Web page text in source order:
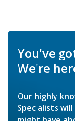
You've
We're
Our highly
Specialists